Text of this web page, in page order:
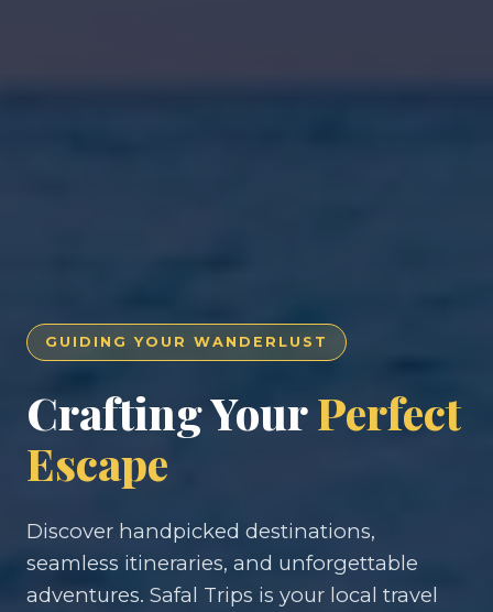
GUIDING YOUR WANDERLUST
Crafting YourPerfect
Escape
Discover handpicked destinations,
seamless itineraries, and unforgettable
adventures. Safal Trips is your local travel